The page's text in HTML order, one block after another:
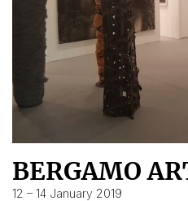
BERGAMO
12 – 14 January 2019